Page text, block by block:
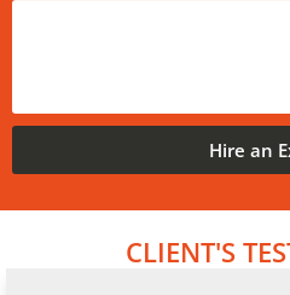
Hire an
CLIENT'S